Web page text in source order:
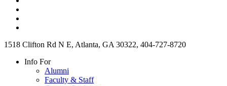
1518 Clifton Rd N E, Atlanta, GA 30322, 404-727-8720
Info For
Alumni
Faculty & Staff